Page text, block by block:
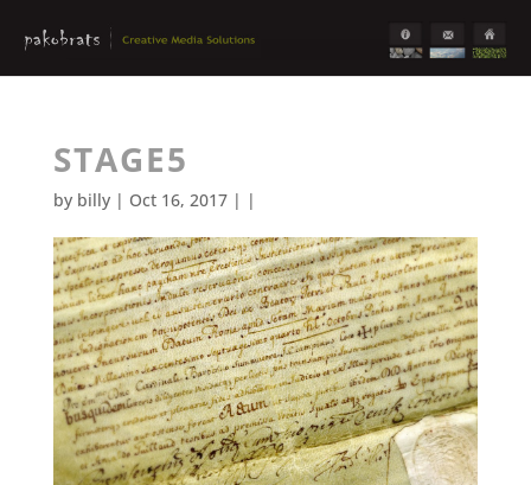
STAGE5
by billy| Oct 16, 2017 | |